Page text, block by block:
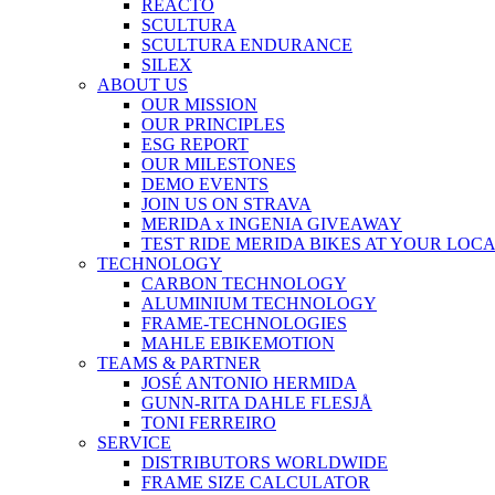
REACTO
SCULTURA
SCULTURA ENDURANCE
SILEX
ABOUT US
OUR MISSION
OUR PRINCIPLES
ESG REPORT
OUR MILESTONES
DEMO EVENTS
JOIN US ON STRAVA
MERIDA x INGENIA GIVEAWAY
TEST RIDE MERIDA BIKES AT YOUR
TECHNOLOGY
CARBON TECHNOLOGY
ALUMINIUM TECHNOLOGY
FRAME-TECHNOLOGIES
MAHLE EBIKEMOTION
TEAMS & PARTNER
JOSÉ ANTONIO HERMIDA
GUNN-RITA DAHLE FLESJÅ
TONI FERREIRO
SERVICE
DISTRIBUTORS WORLDWIDE
FRAME SIZE CALCULATOR